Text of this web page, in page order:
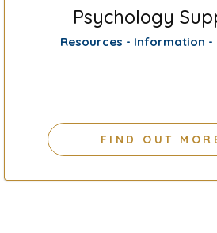
Psychology
Resources - Information -
FIND OUT